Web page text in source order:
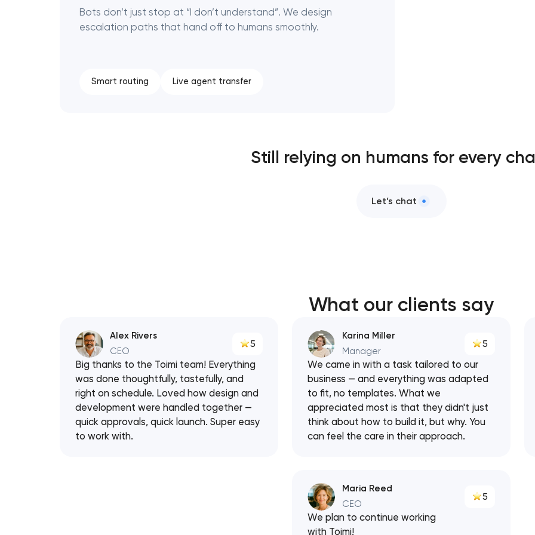
Bots don’t just stop at “I don’t understand”. We design
escalation paths that hand off to humans smoothly.
Smart routing Live agent transfer
Still relying on humans for every
Let’s chat
What our clients say
Alex Rivers
CEO
5
Big thanks to the Toimi team! Everything
was done thoughtfully, tastefully, and
right on schedule. Loved how design and
development were handled together —
quick approvals, quick launch. Super easy
to work with.
Karina Miller
Manager
5
We came in with a task tailored to our
business — and everything was adapted
to fit, no templates. What we
appreciated most is that they didn't just
think about how to build it, but why. You
can feel the care in their approach.
Maria Reed
CEO
5
We plan to continue working
with Toimi!